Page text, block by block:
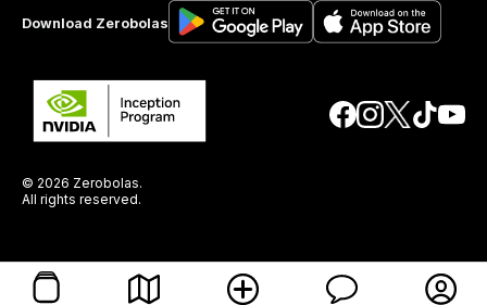
Download Zerobolas
© 2026 Zerobolas.
All rights reserved.